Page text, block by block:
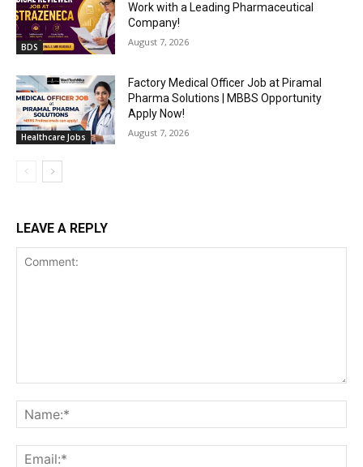
BDS
Work with a Leading Pharmaceutical
Company!
August 7, 2026
Healthcare Jobs
Factory Medical Officer Job at Piramal
Pharma Solutions | MBBS Opportunity
Apply Now!
August 7, 2026
LEAVE A REPLY